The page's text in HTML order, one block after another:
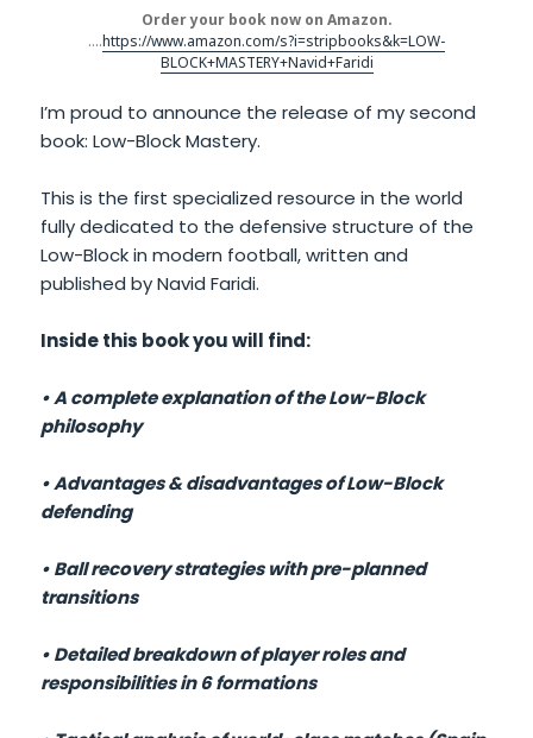
Order your book now on Amazon.
….https://www.amazon.com/s?i=stripbooks&k=LOW-
BLOCK+MASTERY+Navid+Faridi
I’m proud to announce the release of my second
book: Low-Block Mastery.
This is the first specialized resource in the world
fully dedicated to the defensive structure of the
Low-Block in modern football, written and
published by Navid Faridi.
Inside this book you will find:
• A complete explanation of the Low-Block
philosophy
• Advantages & disadvantages of Low-Block
defending
• Ball recovery strategies with pre-planned
transitions
• Detailed breakdown of player roles and
responsibilities in 6 formations